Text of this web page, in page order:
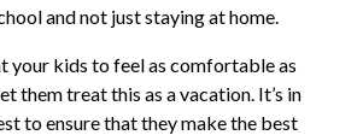
and not just staying at home.
your kids to feel as comfortable as
them treat this as a vacation. It’s in
to ensure that they make the best